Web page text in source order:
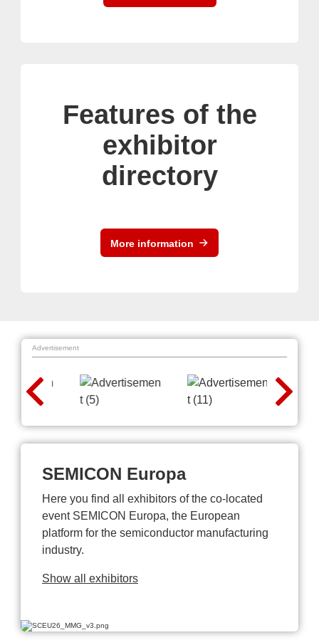
Features of the
exhibitor
directory
More information
Advertisement
SEMICON Europa
Here you find all exhibitors of the co-located
event SEMICON Europa, the European
platform for the semiconductor manufacturing
industry.
Show all exhibitors